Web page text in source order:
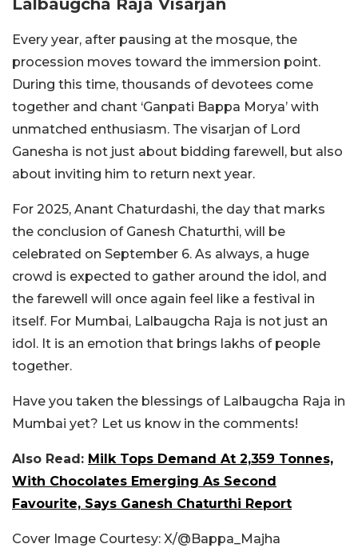
Lalbaugcha Raja Visarjan
Every year, after pausing at the mosque, the
procession moves toward the immersion point.
During this time, thousands of devotees come
together and chant ‘Ganpati Bappa Morya’ with
unmatched enthusiasm. The visarjan of Lord
Ganesha is not just about bidding farewell, but also
about inviting him to return next year.
For 2025, Anant Chaturdashi, the day that marks
the conclusion of Ganesh Chaturthi, will be
celebrated on September 6. As always, a huge
crowd is expected to gather around the idol, and
the farewell will once again feel like a festival in
itself. For Mumbai, Lalbaugcha Raja is not just an
idol. It is an emotion that brings lakhs of people
together.
Have you taken the blessings of Lalbaugcha Raja in
Mumbai yet? Let us know in the comments!
Also Read: Milk Tops Demand At 2,359 Tonnes,
With Chocolates Emerging As Second
Favourite, Says Ganesh Chaturthi Report
Cover Image Courtesy: X/@Bappa_Majha